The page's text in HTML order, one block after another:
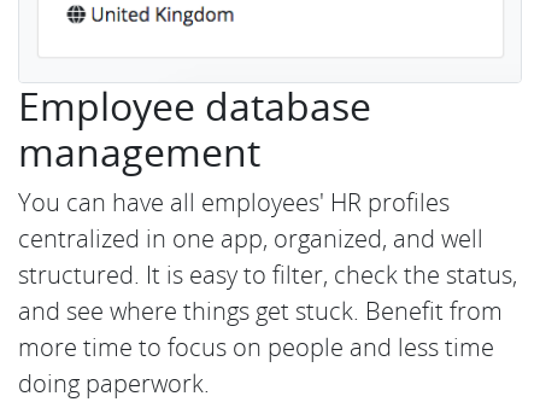
Employee database
management
You can have all employees' HR profiles
centralized in one app, organized, and well
structured. It is easy to filter, check the status,
and see where things get stuck. Benefit from
more time to focus on people and less time
doing paperwork.